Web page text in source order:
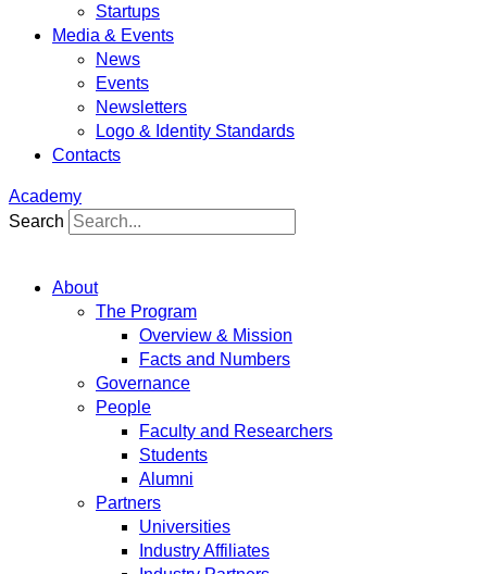
Startups
Media & Events
News
Events
Newsletters
Logo & Identity Standards
Contacts
Academy
Search
About
The Program
Overview & Mission
Facts and Numbers
Governance
People
Faculty and Researchers
Students
Alumni
Partners
Universities
Industry Affiliates